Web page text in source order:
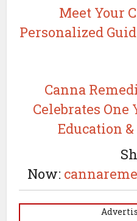
Meet Your
Personalized
Canna
Celebrates One
Education
Now: